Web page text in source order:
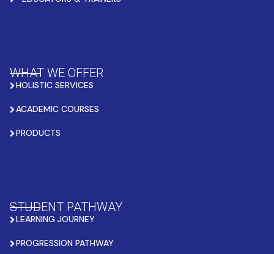
WHAT WE OFFER
HOLISTIC SERVICES
ACADEMIC COURSES
PRODUCTS
STUDENT PATHWAY
LEARNING JOURNEY
PROGRESSION PATHWAY